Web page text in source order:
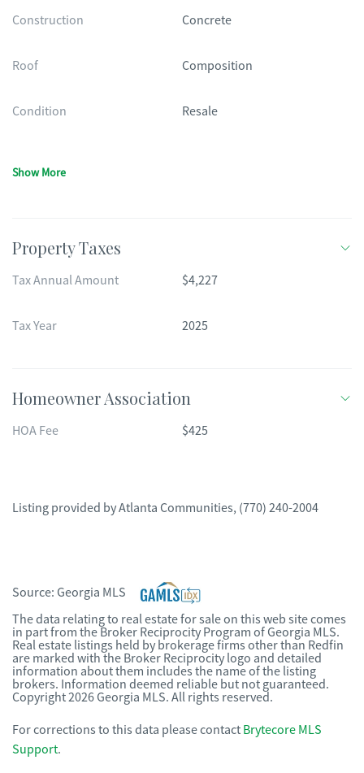
Construction Concrete
Roof Composition
Condition Resale
Show More
Property Taxes
Tax Annual Amount $4,227
Tax Year 2025
Homeowner Association
HOA Fee $425
Listing provided byAtlanta Communities, (770) 240-2004
Source: Georgia MLS
The data relating to real estate for sale on this web site comes
in part from the Broker Reciprocity Program of Georgia MLS.
Real estate listings held by brokerage firms other than Redfin
are marked with the Broker Reciprocity logo and detailed
information about them includes the name of the listing
brokers. Information deemed reliable but not guaranteed.
Copyright 2026 Georgia MLS. All rights reserved.
For corrections to this data please contact Brytecore MLS
Support.